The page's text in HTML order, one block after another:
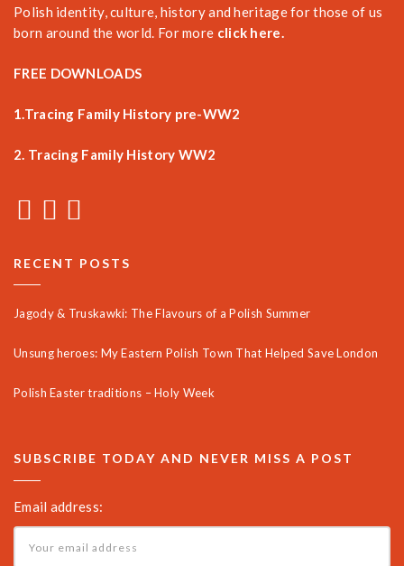
Polish identity, culture, history and heritage for those of us
born around the world. For more click here.
FREE DOWNLOADS
1.Tracing Family History pre-WW2
2. Tracing Family History WW2
RECENT POSTS
Jagody & Truskawki: The Flavours of a Polish Summer
Unsung heroes: My Eastern Polish Town That Helped Save London
Polish Easter traditions – Holy Week
SUBSCRIBE TODAY AND NEVER MISS A POST
Email address: